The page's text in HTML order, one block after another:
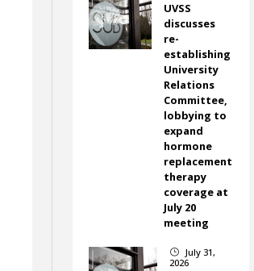
UVSS
discusses
re-
establishing
University
Relations
Committee,
lobbying to
expand
hormone
replacement
therapy
coverage at
July 20
meeting
}
July 31,
2026